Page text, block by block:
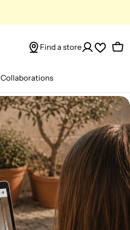
Find a store
Collaborations